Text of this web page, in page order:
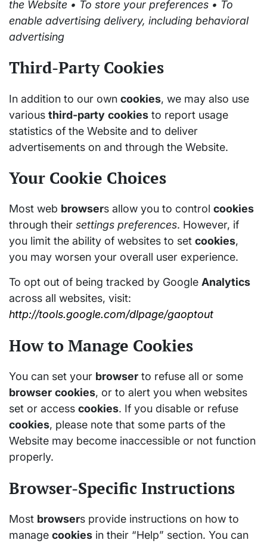
the Website • To store your preferences • To
enable advertising delivery, including behavioral
advertising
Third-Party Cookies
In addition to our own cookies, we may also use
various third-party cookies to report usage
statistics of the Website and to deliver
advertisements on and through the Website.
Your Cookie Choices
Most web browsers allow you to control cookies
through their settings preferences. However, if
you limit the ability of websites to set cookies,
you may worsen your overall user experience.
To opt out of being tracked by Google Analytics
across all websites, visit:
http://tools.google.com/dlpage/gaoptout
How to Manage Cookies
You can set your browser to refuse all or some
browser cookies, or to alert you when websites
set or access cookies. If you disable or refuse
cookies, please note that some parts of the
Website may become inaccessible or not function
properly.
Browser-Specific Instructions
Most browsers provide instructions on how to
manage cookies in their “Help” section. You can